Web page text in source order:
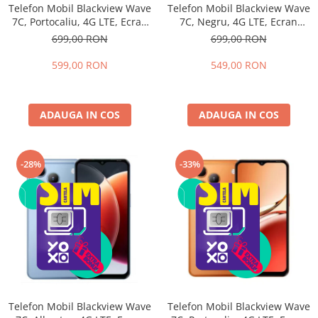
Telefon Mobil Blackview Wave
7C, Portocaliu, 4G LTE, Ecran
6.56", 16GB RAM (4GB + 12GB
32MP, Android 16, 5000mAh,
699,00 RON
599,00 RON
ADAUGA IN COS
Telefon Mobil Blackview Wave
7C, Negru, 4G LTE, Ecran
6.56", 16GB RAM (4GB + 12GB
32MP, Android 16, 5000mAh,
699,00 RON
549,00 RON
ADAUGA IN COS
-28%
Telefon Mobil Blackview Wave
-33%
Telefon Mobil Blackview Wave